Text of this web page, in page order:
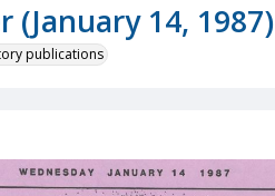
(January 14, 1987)
publications